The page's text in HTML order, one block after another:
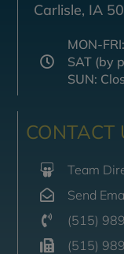
Carlisle, IA
MON-
SAT (by
SUN:
CONTACT
Team
Send
(515)
(515)